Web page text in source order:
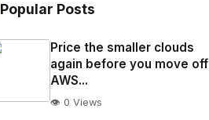
Popular Posts
Price the smaller clouds
again before you move off
AWS...
👁️ 0 Views